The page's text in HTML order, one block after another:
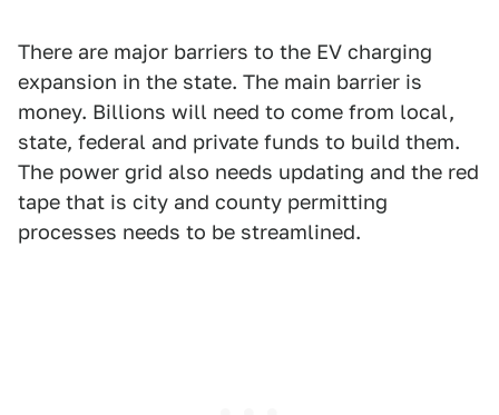
There are major barriers to the EV charging
expansion in the state. The main barrier is
money. Billions will need to come from local,
state, federal and private funds to build them.
The power grid also needs updating and the red
tape that is city and county permitting
processes needs to be streamlined.